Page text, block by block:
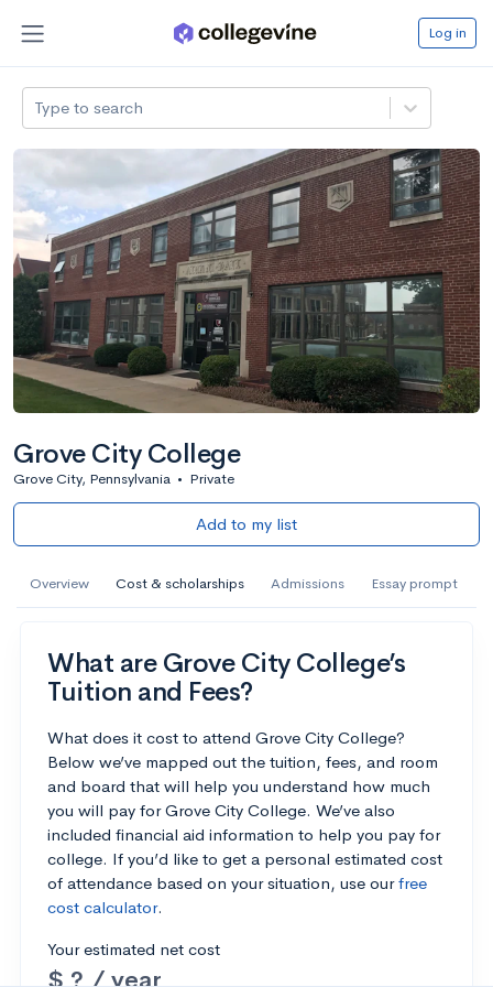
Log in
Type to search
Grove City College
Grove City, Pennsylvania • Private
Add to my list
Overview Cost & scholarships Admissions Essay prompt
What are Grove City College’s
Tuition and Fees?
What does it cost to attend Grove City College?
Below we’ve mapped out the tuition, fees, and room
and board that will help you understand how much
you will pay for Grove City College. We’ve also
included financial aid information to help you pay for
college. If you’d like to get a personal estimated cost
of attendance based on your situation, use ourfree
cost calculator.
Your estimated net cost
$ ? / year